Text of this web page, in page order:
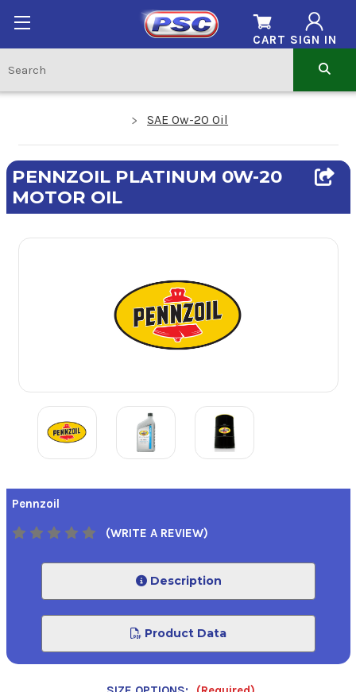
SIGN IN
CART
SAE 0w-20 Oil
PENNZOIL PLATINUM 0W-20
MOTOR OIL
Pennzoil
(WRITE A REVIEW)
Description
Product Data